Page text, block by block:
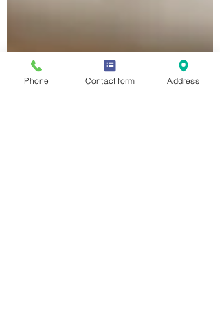
Phone Contact form Address